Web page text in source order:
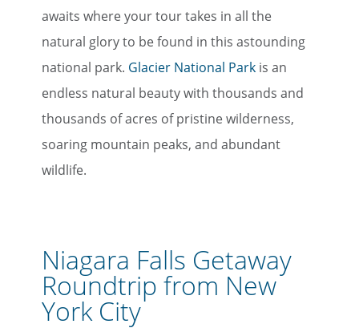
awaits where your tour takes in all the
natural glory to be found in this astounding
national park. Glacier National Park is an
endless natural beauty with thousands and
thousands of acres of pristine wilderness,
soaring mountain peaks, and abundant
wildlife.
Niagara Falls Getaway
Roundtrip from New
York City